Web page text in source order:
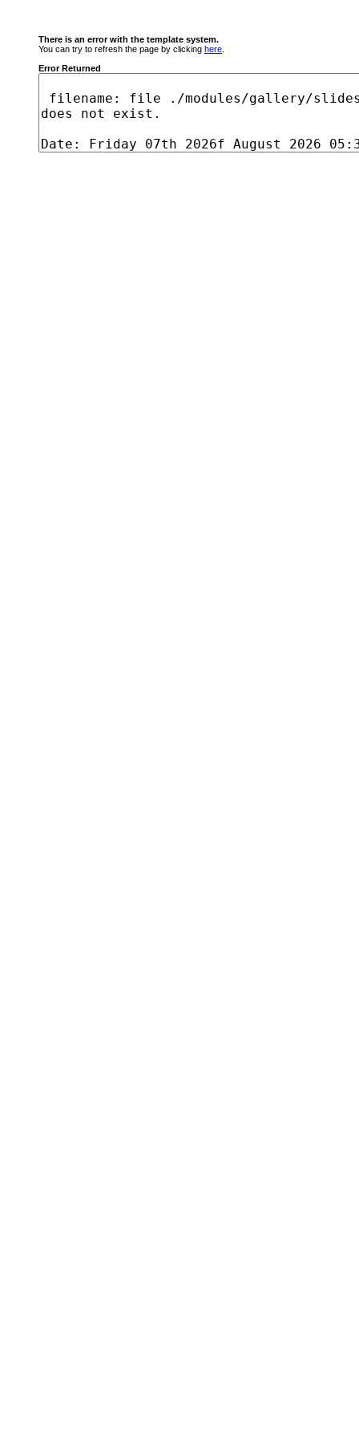
There is an error with the template system.
You can try to refresh the page by clicking here
Error Returned